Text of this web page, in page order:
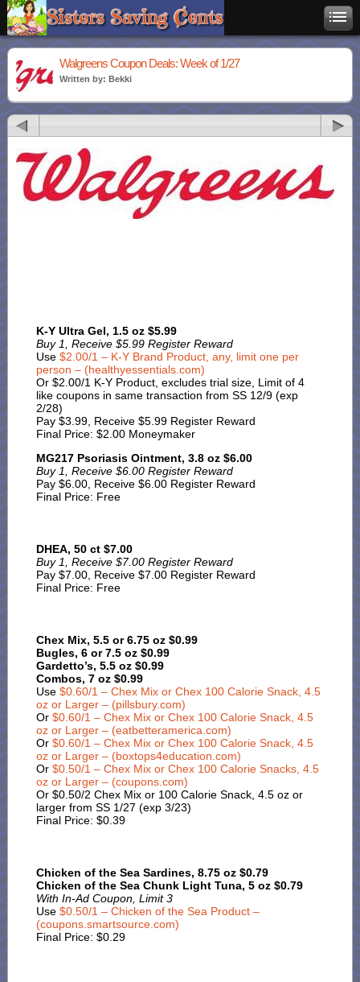
Walgreens Coupon Deals: Week of 1/27
Written by: Bekki
K-Y Ultra Gel, 1.5 oz $5.99
Buy 1, Receive $5.99 Register Reward
Use $2.00/1 – K-Y Brand Product, any, limit one per
person – (healthyessentials.com)
Or $2.00/1 K-Y Product, excludes trial size, Limit of 4
like coupons in same transaction from SS 12/9 (exp
2/28)
Pay $3.99, Receive $5.99 Register Reward
Final Price: $2.00 Moneymaker
MG217 Psoriasis Ointment, 3.8 oz $6.00
Buy 1, Receive $6.00 Register Reward
Pay $6.00, Receive $6.00 Register Reward
Final Price: Free
DHEA, 50 ct $7.00
Buy 1, Receive $7.00 Register Reward
Pay $7.00, Receive $7.00 Register Reward
Final Price: Free
Chex Mix, 5.5 or 6.75 oz $0.99
Bugles, 6 or 7.5 oz $0.99
Gardetto’s, 5.5 oz $0.99
Combos, 7 oz $0.99
Use $0.60/1 – Chex Mix or Chex 100 Calorie Snack, 4.5
oz or Larger – (pillsbury.com)
Or $0.60/1 – Chex Mix or Chex 100 Calorie Snack, 4.5
oz or Larger – (eatbetteramerica.com)
Or $0.60/1 – Chex Mix or Chex 100 Calorie Snack, 4.5
oz or Larger – (boxtops4education.com)
Or $0.50/1 – Chex Mix or Chex 100 Calorie Snacks, 4.5
oz or Larger – (coupons.com)
Or $0.50/2 Chex Mix or 100 Calorie Snack, 4.5 oz or
larger from SS 1/27 (exp 3/23)
Final Price: $0.39
Chicken of the Sea Sardines, 8.75 oz $0.79
Chicken of the Sea Chunk Light Tuna, 5 oz $0.79
With In-Ad Coupon, Limit 3
Use $0.50/1 – Chicken of the Sea Product –
(coupons.smartsource.com)
Final Price: $0.29